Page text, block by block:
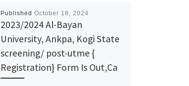
Published October 18, 2024
2023/2024 Al-Bayan
University, Ankpa, Kogi State
screening/ post-utme {
Registration} Form Is Out,Ca